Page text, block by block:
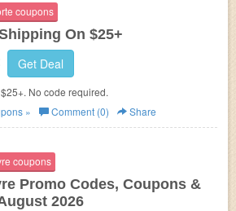
coupons
On $25+
Get Deal
No code required.
» Comment (0) Share
coupons
Promo Codes, Coupons &
2026